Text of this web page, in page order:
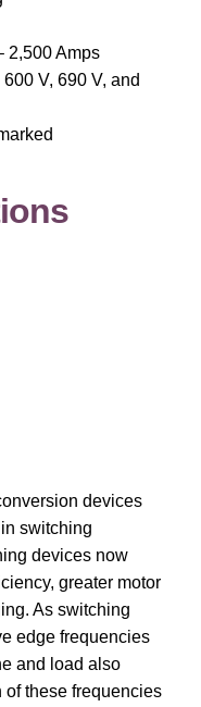
2,500 Amps
V, 690 V, and
devices
switching
devices now
greater motor
As switching
edge frequencies
and load also
of these frequencies